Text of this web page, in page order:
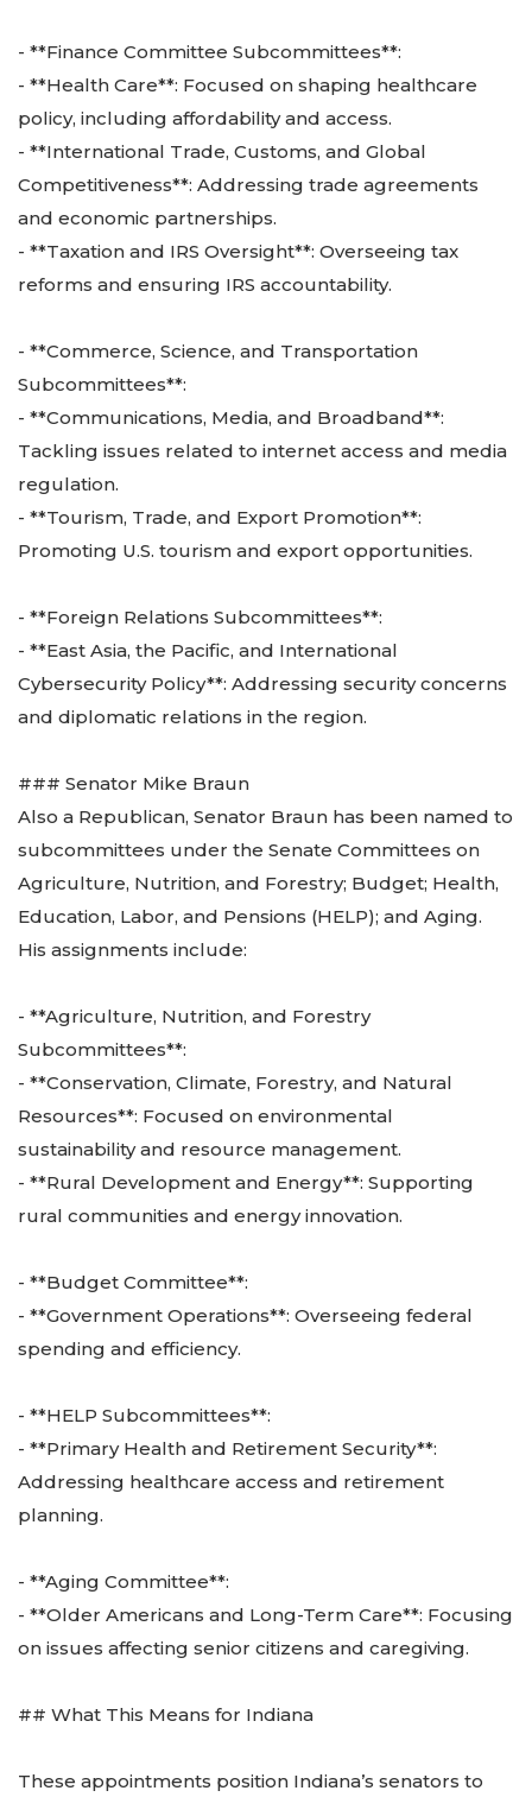
- **Finance Committee Subcommittees**:
- **Health Care**: Focused on shaping healthcare
policy, including affordability and access.
- **International Trade, Customs, and Global
Competitiveness**: Addressing trade agreements
and economic partnerships.
- **Taxation and IRS Oversight**: Overseeing tax
reforms and ensuring IRS accountability.
- **Commerce, Science, and Transportation
Subcommittees**:
- **Communications, Media, and Broadband**:
Tackling issues related to internet access and media
regulation.
- **Tourism, Trade, and Export Promotion**:
Promoting U.S. tourism and export opportunities.
- **Foreign Relations Subcommittees**:
- **East Asia, the Pacific, and International
Cybersecurity Policy**: Addressing security concerns
and diplomatic relations in the region.
### Senator Mike Braun
Also a Republican, Senator Braun has been named to
subcommittees under the Senate Committees on
Agriculture, Nutrition, and Forestry; Budget; Health,
Education, Labor, and Pensions (HELP); and Aging.
His assignments include:
- **Agriculture, Nutrition, and Forestry
Subcommittees**:
- **Conservation, Climate, Forestry, and Natural
Resources**: Focused on environmental
sustainability and resource management.
- **Rural Development and Energy**: Supporting
rural communities and energy innovation.
- **Budget Committee**:
- **Government Operations**: Overseeing federal
spending and efficiency.
- **HELP Subcommittees**:
- **Primary Health and Retirement Security**:
Addressing healthcare access and retirement
planning.
- **Aging Committee**:
- **Older Americans and Long-Term Care**: Focusing
on issues affecting senior citizens and caregiving.
## What This Means for Indiana
These appointments position Indiana’s senators to